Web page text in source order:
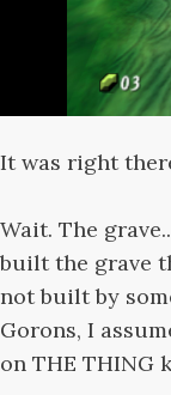
It was right
Wait. The
built the grave
not built by
Gorons, I
on THE THING